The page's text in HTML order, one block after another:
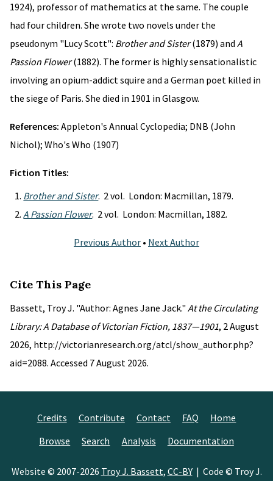
1924), professor of mathematics at the same. The couple
had four children. She wrote two novels under the
pseudonym "Lucy Scott": Brother and Sister(1879) and A
Passion Flower(1882). The former is highly sensationalistic
involving an opium-addict squire and a German poet killed in
the siege of Paris. She died in 1901 in Glasgow.
References: Appleton's Annual Cyclopedia; DNB (John
Nichol); Who's Who (1907)
Fiction Titles:
Brother and Sister. 2 vol. London: Macmillan, 1879.
A Passion Flower. 2 vol. London: Macmillan, 1882.
Previous Author • Next Author
Cite This Page
Bassett, Troy J. "Author: Agnes Jane Jack." At the Circulating
Library: A Database of Victorian Fiction, 1837—1901, 2 August
2026, http://victorianresearch.org/atcl/show_author.php?
aid=2088. Accessed 7 August 2026.
Credits Contribute Contact FAQ
Home
Browse
Search Analysis Documentation
Website © 2007-2026 Troy J. Bassett, CC-BY| Code © Troy J.